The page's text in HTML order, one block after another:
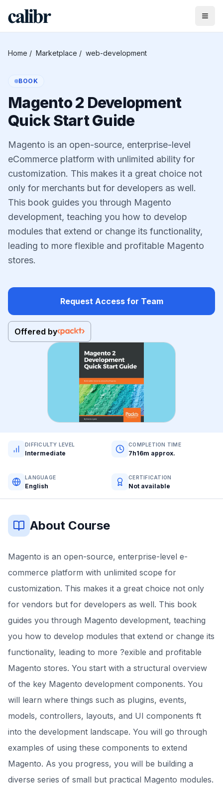
Home / Marketplace / web-development
BOOK
Magento 2 Development
Quick Start Guide
Magento is an open-source, enterprise-level
eCommerce platform with unlimited ability for
customization. This makes it a great choice not
only for merchants but for developers as well.
This book guides you through Magento
development, teaching you how to develop
modules that extend or change its functionality,
leading to more flexible and profitable Magento
stores.
Request Access for Team
Offered by
DIFFICULTY LEVEL
Intermediate
COMPLETION TIME
7h16m approx.
LANGUAGE
English
CERTIFICATION
Not available
About Course
Magento is an open-source, enterprise-level e-
commerce platform with unlimited scope for
customization. This makes it a great choice not only
for vendors but for developers as well. This book
guides you through Magento development, teaching
you how to develop modules that extend or change its
functionality, leading to more ?exible and profitable
Magento stores. You start with a structural overview
of the key Magento development components. You
will learn where things such as plugins, events,
models, controllers, layouts, and UI components ft
into the development landscape. You will go through
examples of using these components to extend
Magento. As you progress, you will be building a
diverse series of small but practical Magento modules.